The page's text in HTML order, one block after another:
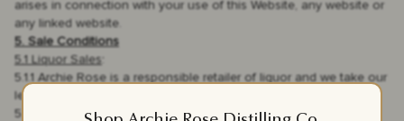
arises in connection with your use of this Website, any website or
any linked website.
5. Sale Conditions
5.1 Liquor Sales
5.1.1 Archie Rose is a responsible retailer of liquor and we take our
legal responsibilities seriously;
5.1.2 it is illegal for us to sell or supply liquor to a person who is